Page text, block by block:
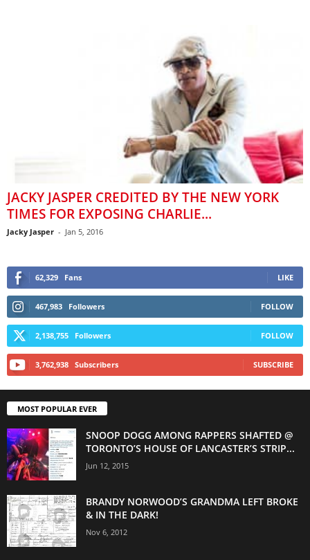
JACKY JASPER CREDITED BY THE NEW YORK
TIMES FOR EXPOSING CHARLIE...
Jacky Jasper - Jan 5, 2016
62,329 Fans LIKE
467,983 Followers FOLLOW
2,138,755 Followers FOLLOW
3,762,938 Subscribers SUBSCRIBE
MOST POPULAR EVER
SNOOP DOGG AMONG RAPPERS SHAFTED @
TORONTO’S HOUSE OF LANCASTER’S STRIP...
Jun 12, 2015
BRANDY NORWOOD’S GRANDMA LEFT BROKE
& IN THE DARK!
Nov 6, 2012